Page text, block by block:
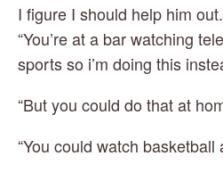
I figure I should help him out.
“You’re at a bar watching
sports so i’m doing this
“But you could do that at
“You could watch basketball